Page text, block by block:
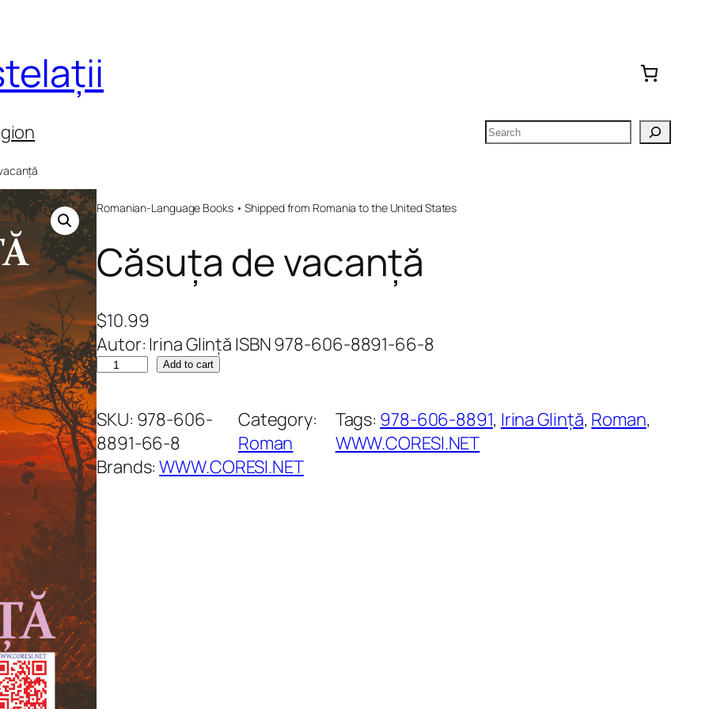
Search
Romanian-Language Books • Shipped from Romania to the United States
Căsuța de vacanță
$10.99
Autor: Irina Glință ISBN 978-606-8891-66-8
C
ă
s
u
ț
a
d
a
a
n
ț
Add to cart
SKU: 978-606-
8891-66-8
Category:
Roman
Tags: 978-606-8891, Irina Glință, Roman
WWW.CORESI.NET
Brands:WWW.CORESI.NET